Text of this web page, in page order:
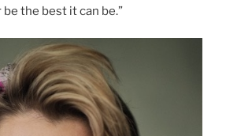
the best it can be.”